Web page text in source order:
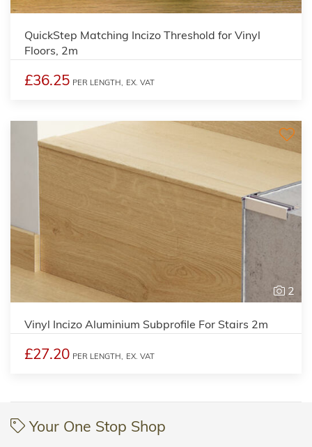
QuickStep Matching Incizo Threshold for Vinyl
Floors, 2m
£36.25 PER LENGTH, EX. VAT
2
Vinyl Incizo Aluminium Subprofile For Stairs 2m
£27.20 PER LENGTH, EX. VAT
Your One Stop Shop